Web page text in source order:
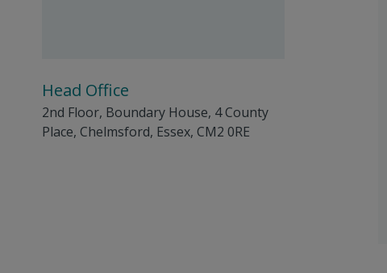
Head Office
2nd Floor, Boundary House, 4 County
Place, Chelmsford, Essex, CM2 0RE